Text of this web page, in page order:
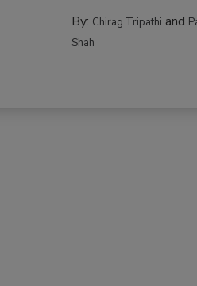
By: Chirag Tripathi and
Shah